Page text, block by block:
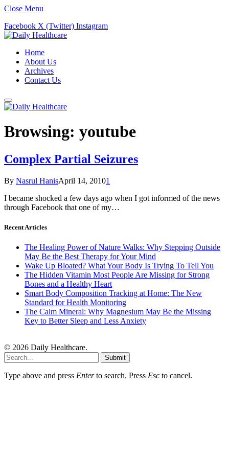
Close Menu
Facebook X (Twitter) Instagram
Home
About Us
Archives
Contact Us
Browsing: youtube
Complex Partial Seizures
By Nasrul HanisApril 14, 20101
I became shocked a few days ago when I got informed of the news
through Facebook that one of my…
Recent Articles
The Healing Power of Nature Walks: Why Stepping Outside
May Be the Best Therapy for Your Mind
Wake Up Bloated? What Your Body Is Trying To Tell You
The Hidden Vitamin Most People Are Missing for Strong
Bones and a Healthy Heart
Smart Body Composition Tracking at Home: The New
Standard for Health Monitoring
The Calm Mineral: Why Magnesium May Be the Missing
Key to Better Sleep and Less Anxiety
© 2026 Daily Healthcare.
Submit
Type above and press Enterto search. Press Esc to cancel.